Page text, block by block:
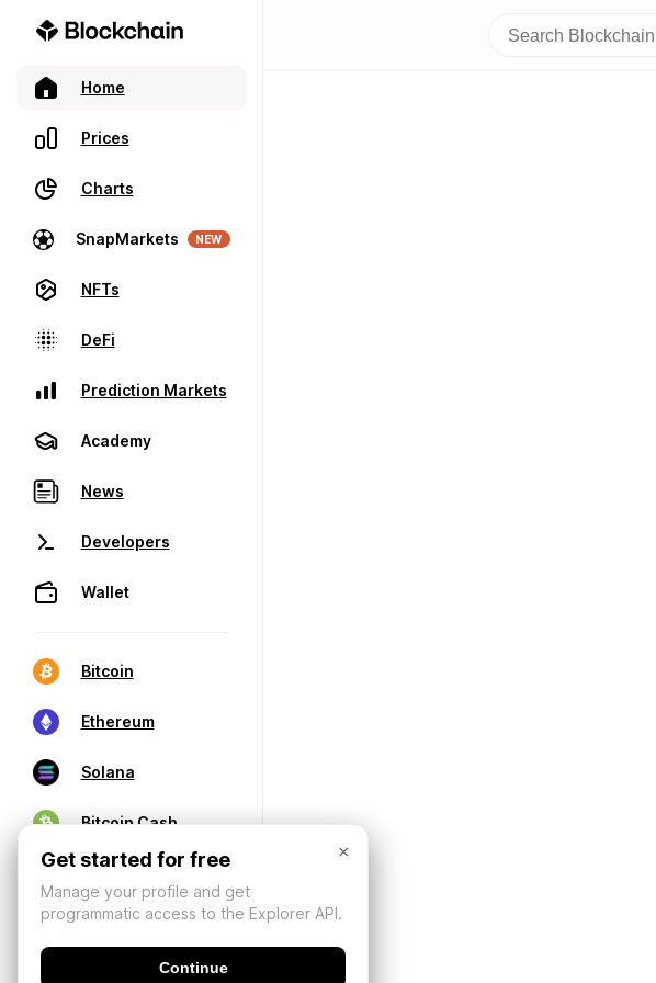
Home
Prices
Charts
SnapMarkets NEW
NFTs
DeFi
Prediction Markets
Academy
News
Developers
Wallet
Bitcoin
Ethereum
Solana
Bitcoin Cash
×
Get started for free
Manage your profile and get
programmatic access to the Explorer API.
Continue